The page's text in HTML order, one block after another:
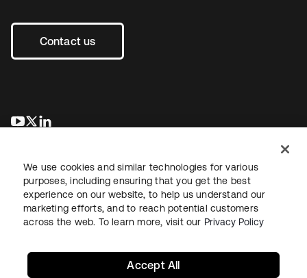
Contact us
opens in a new tab
opens in a new tab
LegalPrivacy Policy Site TermsSecuritySitemap
We use cookies and similar technologies for various
purposes, including ensuring that you get the best
experience on our website, to help us understand our
marketing efforts, and to reach potential customers
across the web. To learn more, visit our Privacy Policy
Accept All